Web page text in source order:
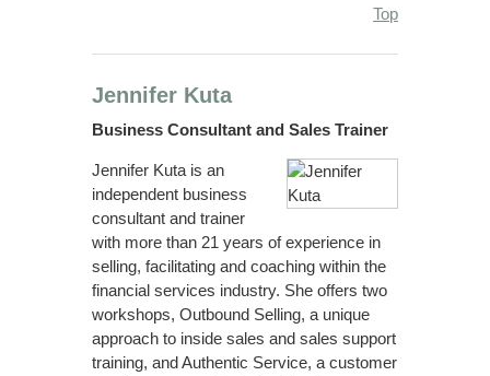
Top
Jennifer Kuta
Business Consultant and Sales Trainer
Jennifer Kuta is an
independent business
consultant and trainer
with more than 21 years of experience in
selling, facilitating and coaching within the
financial services industry. She offers two
workshops, Outbound Selling, a unique
approach to inside sales and sales support
training, and Authentic Service, a customer